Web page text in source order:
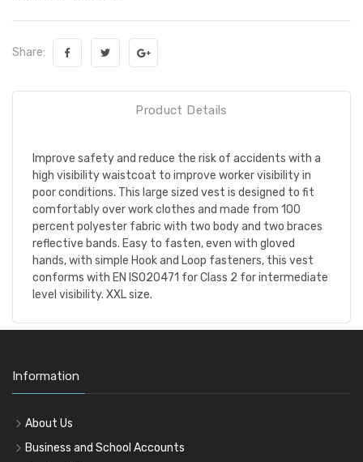
Share:
Product Details
Improve safety and reduce the risk of accidents with a
high visibility waistcoat to improve worker visibility in
poor conditions. This large sized vest is designed to fit
comfortably over work clothes and made from 100
percent polyester fabric with two body and two braces
reflective bands. Easy to fasten, even with gloved
hands, with simple Hook and Loop fasteners, this vest
conforms with EN ISO20471 for Class 2 for intermediate
level visibility. XXL size.
Information
About Us
Business and School Accounts